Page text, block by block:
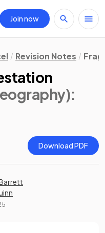
Join now
Revision Notes
:
Download PDF